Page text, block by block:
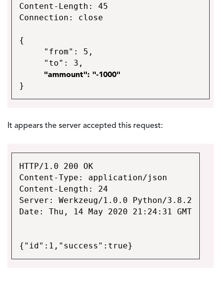
Content-Length: 45
Connection: close
{
"from": 5,
"to": 3,
"ammount": "-1000"
}
It appears the server accepted this request:
HTTP/1.0 200 OK
Content-Type: application/json
Content-Length: 24
Server: Werkzeug/1.0.0 Python/3.8.2
Date: Thu, 14 May 2020 21:24:31 GMT
{"id":1,"success":true}